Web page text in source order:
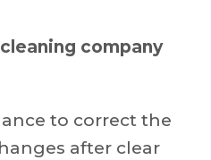
company
to correct the
after clear